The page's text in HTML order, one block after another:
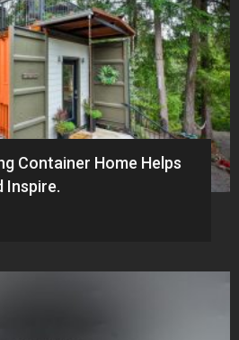
Container Home Helps
Inspire.